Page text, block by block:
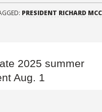
PRESIDENT RICHARD
2025 summer
Aug. 1